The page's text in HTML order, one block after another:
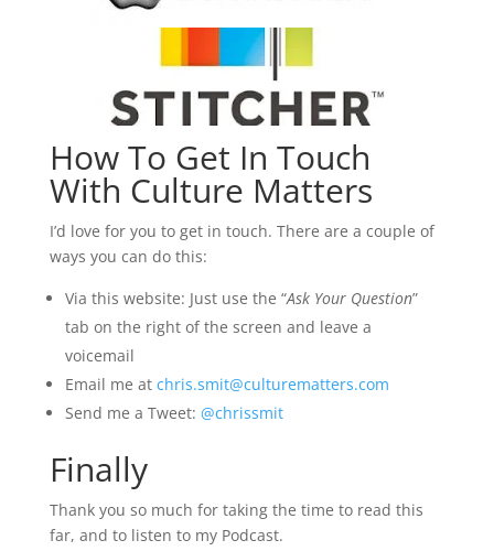
How To Get In Touch
With Culture Matters
I’d love for you to get in touch. There are a couple of
ways you can do this:
Via this website: Just use the “Ask Your Question”
tab on the right of the screen and leave a
voicemail
Email me at chris.smit@culturematters.com
Send me a Tweet: @chrissmit
Finally
Thank you so much for taking the time to read this
far, and to listen to my Podcast.